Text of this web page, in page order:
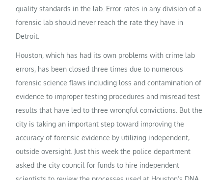
quality standards in the lab. Error rates in any division of a
forensic lab should never reach the rate they have in
Detroit.
Houston, which has had its own problems with crime lab
errors, has been closed three times due to numerous
forensic science flaws including loss and contamination of
evidence to improper testing procedures and misread test
results that have led to three wrongful convictions. But the
city is taking an important step toward improving the
accuracy of forensic evidence by utilizing independent,
outside oversight. Just this week the police department
asked the city council for funds to hire independent